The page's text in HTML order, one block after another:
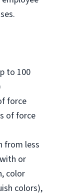
to 100
force
of force
from less
or
color
colors),